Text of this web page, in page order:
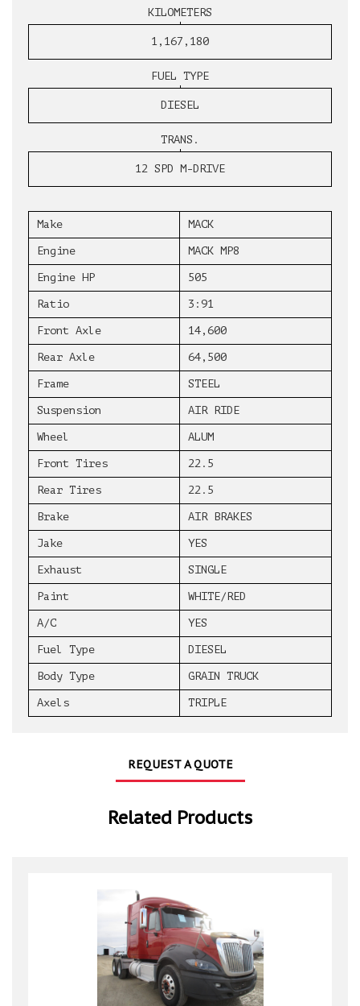
KILOMETERS
1,167,180
FUEL TYPE
DIESEL
TRANS.
12 SPD M-DRIVE
Make MACK
Engine MACK MP8
Engine HP 505
Ratio 3:91
Front Axle 14,600
Rear Axle 64,500
Frame STEEL
Suspension AIR RIDE
Wheel ALUM
Front Tires 22.5
Rear Tires 22.5
Brake AIR BRAKES
Jake YES
Exhaust SINGLE
Paint WHITE/RED
A/C YES
Fuel Type DIESEL
Body Type GRAIN TRUCK
Axels TRIPLE
REQUEST A QUOTE
Related Products